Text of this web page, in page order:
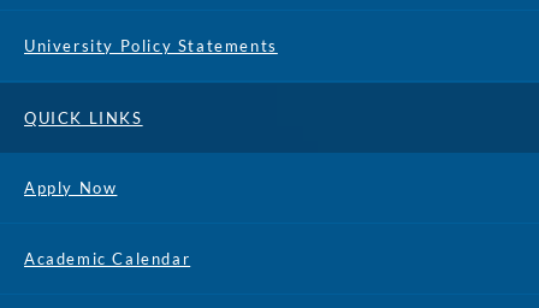
University Policy Statements
QUICK LINKS
Apply Now
Academic Calendar